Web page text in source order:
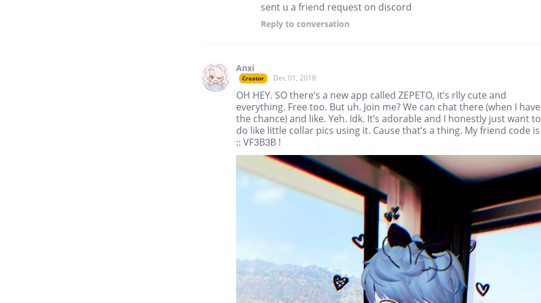
sent u a friend request on discord
Reply to conversation
Anxi
Creator Dec 01, 2018
OH HEY. SO there’s a new app called ZEPETO, it’s rlly cute and
everything. Free too. But uh. Join me? We can chat there (when I have
the chance) and like. Yeh. Idk. It’s adorable and I honestly just want to
do like little collar pics using it. Cause that’s a thing. My friend code is
:: VF3B3B !